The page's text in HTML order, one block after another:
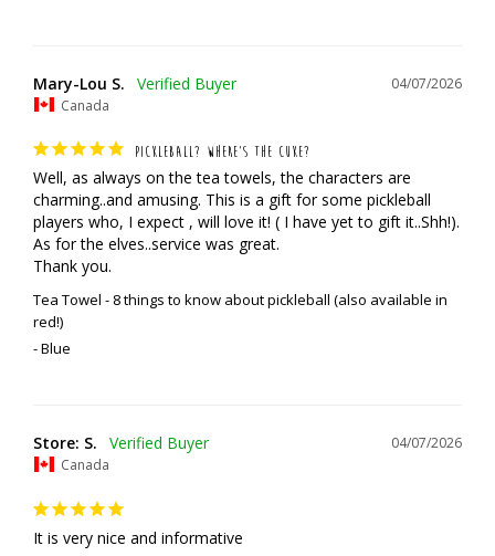
04/07/2026
Mary-Lou S.
Canada
PICKLEBALL? WHERE’S THE CUKE?
Well, as always on the tea towels, the characters are
charming..and amusing. This is a gift for some pickleball
players who, I expect , will love it! ( I have yet to gift it..Shh!).
As for the elves..service was great.
Thank you.
Tea Towel - 8 things to know about pickleball (also available in
red!)
Blue
04/07/2026
Store: S.
Canada
It is very nice and informative